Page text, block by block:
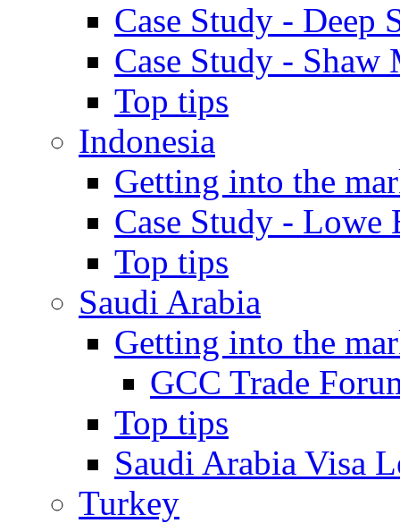
Case Study - Deep
Case Study - Shaw
Top tips
Indonesia
Getting into the
Case Study - Lowe
Top tips
Saudi Arabia
Getting into the
GCC Trade
Top tips
Saudi Arabia Visa
Turkey